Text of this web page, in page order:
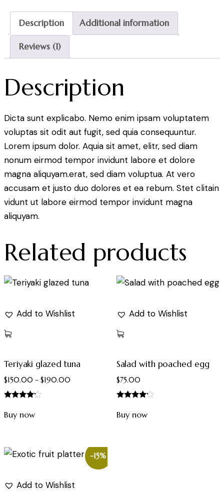
Description Additional information
Reviews (1)
Description
Dicta sunt explicabo. Nemo enim ipsam voluptatem
voluptas sit odit aut fugit, sed quia consequuntur.
Lorem ipsum dolor. Aquia sit amet, elitr, sed diam
nonum eirmod tempor invidunt labore et dolore
magna aliquyam.erat, sed diam voluptua. At vero
accusam et justo duo dolores et ea rebum. Stet clitain
vidunt ut labore eirmod tempor invidunt magna
aliquyam.
Related products
Add to Wishlist
Teriyaki glazed tuna
$150.00 – $190.00
4.00
out of 5
Buy now
Add to Wishlist
Salad with poached egg
$75.00
4.00
out of 5
Buy now
-15%
Add to Wishlist